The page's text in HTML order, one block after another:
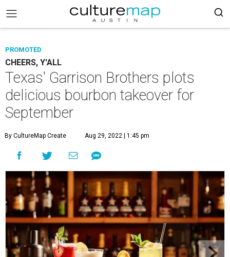
PROMOTED
CHEERS, Y'ALL
Texas' Garrison Brothers plots
delicious bourbon takeover for
September
By CultureMap Create Aug 29, 2022 | 1:45 pm